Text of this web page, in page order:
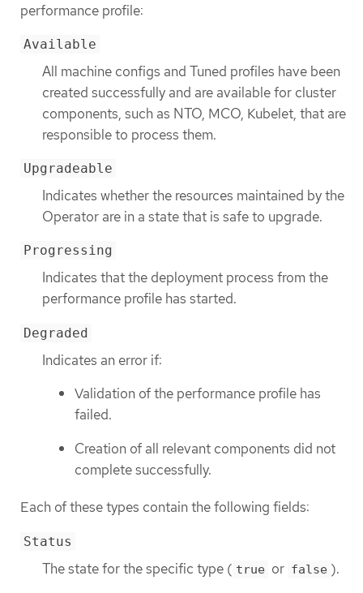
performance profile:
Available
All machine configs and Tuned profiles have been
created successfully and are available for cluster
components, such as NTO, MCO, Kubelet, that are
responsible to process them.
Upgradeable
Indicates whether the resources maintained by the
Operator are in a state that is safe to upgrade.
Progressing
Indicates that the deployment process from the
performance profile has started.
Degraded
Indicates an error if:
Validation of the performance profile has
failed.
Creation of all relevant components did not
complete successfully.
Each of these types contain the following fields:
Status
The state for the specific type ( true or false ).